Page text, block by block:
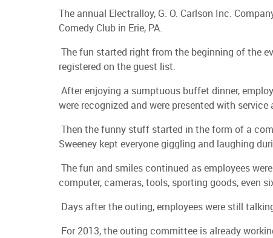
The annual Electralloy, G. O. Carlson Inc.
Comedy Club in Erie, PA.
The fun started right from the beginning of the
registered on the guest list.
After enjoying a sumptuous buffet dinner,
were recognized and were presented with service
Then the funny stuff started in the form of a
Sweeney kept everyone giggling and laughing
The fun and smiles continued as employees
computer, cameras, tools, sporting goods, even
Days after the outing, employees were still
For 2013, the outing committee is already